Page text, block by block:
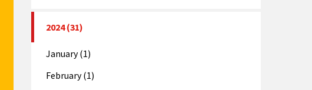
2024 (31)
January (1)
February (1)